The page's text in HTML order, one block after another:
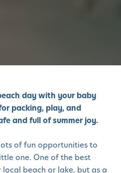
day with your baby
packing, play, and
and full of summer joy.
of fun opportunities to
one. One of the best
beach or lake, but as a